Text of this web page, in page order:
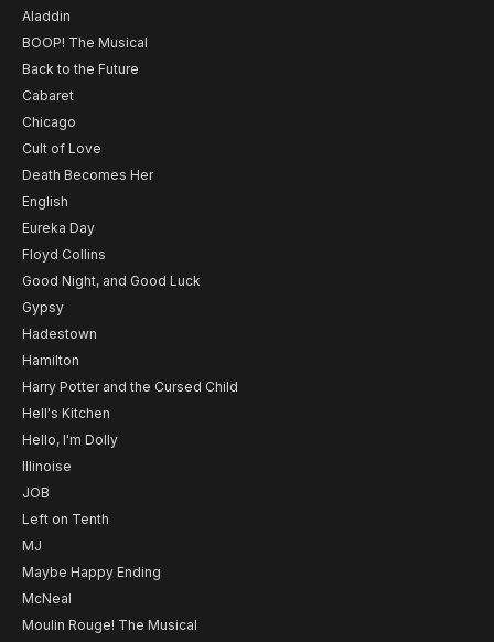
Aladdin
BOOP! The Musical
Back to the Future
Cabaret
Chicago
Cult of Love
Death Becomes Her
English
Eureka Day
Floyd Collins
Good Night, and Good Luck
Gypsy
Hadestown
Hamilton
Harry Potter and the Cursed Child
Hell's Kitchen
Hello, I'm Dolly
Illinoise
JOB
Left on Tenth
MJ
Maybe Happy Ending
McNeal
Moulin Rouge! The Musical